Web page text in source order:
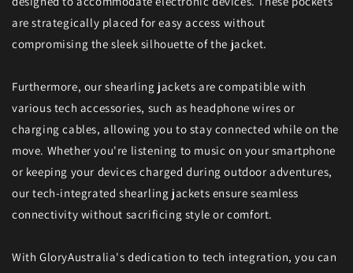
are strategically placed for easy access without
compromising the sleek silhouette of the jacket.
Furthermore, our shearling jackets are compatible with
various tech accessories, such as headphone wires or
charging cables, allowing you to stay connected while on the
move. Whether you're listening to music on your smartphone
or keeping your devices charged during outdoor adventures,
our tech-integrated shearling jackets ensure seamless
connectivity without sacrificing style or comfort.
With GloryAustralia's dedication to tech integration, you can